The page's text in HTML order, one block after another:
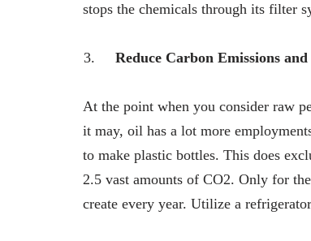
stops the chemicals through its filter
Reduce Carbon Emissions
At the point when you consider raw
it may, oil has a lot more
to make plastic bottles. This does
2.5 vast amounts of CO2. Only for
create every year. Utilize a